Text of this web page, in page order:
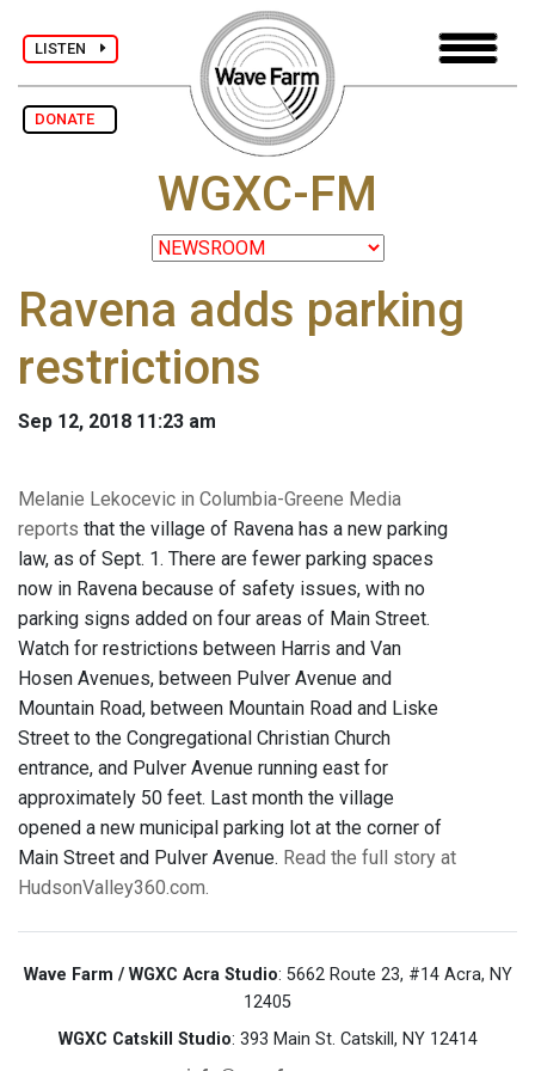
LISTEN
DONATE
WGXC-FM
Ravena adds parking
restrictions
Sep 12, 2018 11:23 am
Melanie Lekocevic in Columbia-Greene Media
reports that the village of Ravena has a new parking
law, as of Sept. 1. There are fewer parking spaces
now in Ravena because of safety issues, with no
parking signs added on four areas of Main Street.
Watch for restrictions between Harris and Van
Hosen Avenues, between Pulver Avenue and
Mountain Road, between Mountain Road and Liske
Street to the Congregational Christian Church
entrance, and Pulver Avenue running east for
approximately 50 feet. Last month the village
opened a new municipal parking lot at the corner of
Main Street and Pulver Avenue. Read the full story at
HudsonValley360.com.
Wave Farm / WGXC Acra Studio: 5662 Route 23, #14 Acra, NY
12405
WGXC Catskill Studio: 393 Main St. Catskill, NY 12414